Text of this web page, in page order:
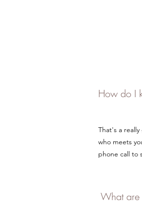
How do I
That's a
who meets
phone call to
What are